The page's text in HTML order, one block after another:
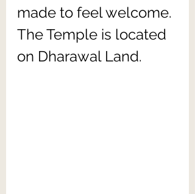
made to feel welcome.
The Temple is located
on Dharawal Land.